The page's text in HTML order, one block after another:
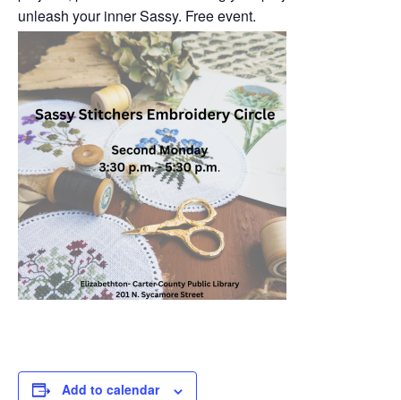
unleash your inner Sassy. Free event.
Add to calendar